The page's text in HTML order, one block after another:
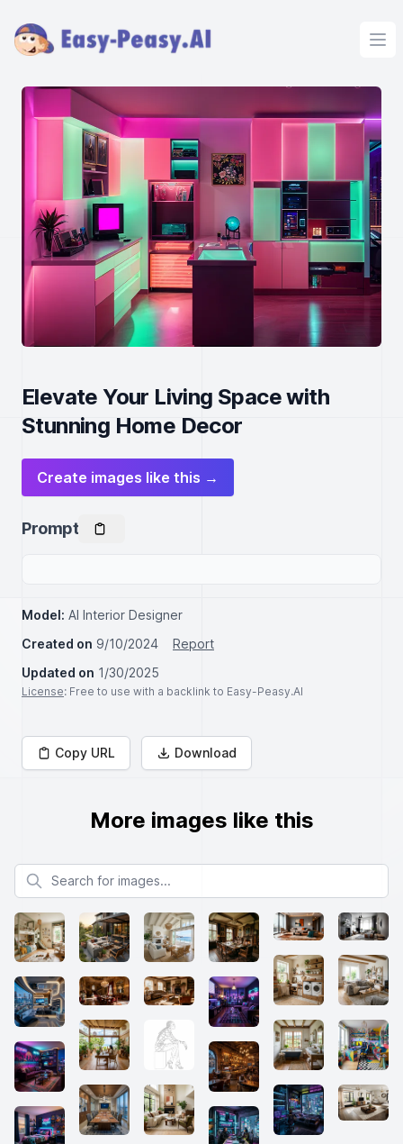
Elevate Your Living Space with
Stunning Home Decor
Create images like this →
Prompt
Model: AI Interior Designer
Created on 9/10/2024
Report
Updated on 1/30/2025
License: Free to use with a backlink to Easy-Peasy.AI
Copy URL Download
More images like this
Search for images